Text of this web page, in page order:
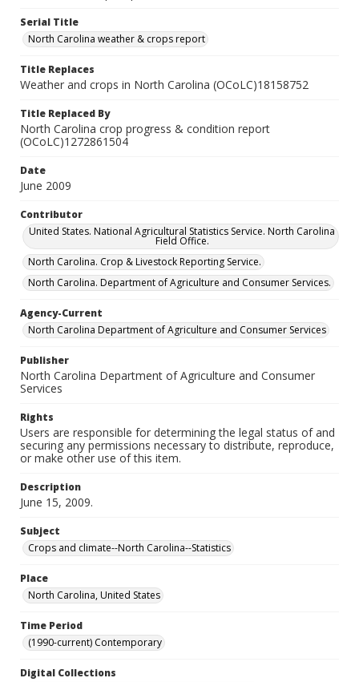
Serial Title
North Carolina weather & crops report
Title Replaces
Weather and crops in North Carolina (OCoLC)18158752
Title Replaced By
North Carolina crop progress & condition report
(OCoLC)1272861504
Date
June 2009
Contributor
United States. National Agricultural Statistics Service. North Carolina
Field Office.
North Carolina. Crop & Livestock Reporting Service.
North Carolina. Department of Agriculture and Consumer Services.
Agency-Current
North Carolina Department of Agriculture and Consumer Services
Publisher
North Carolina Department of Agriculture and Consumer
Services
Rights
Users are responsible for determining the legal status of and
securing any permissions necessary to distribute, reproduce,
or make other use of this item.
Description
June 15, 2009.
Subject
Crops and climate--North Carolina--Statistics
Place
North Carolina, United States
Time Period
(1990-current) Contemporary
Digital Collections